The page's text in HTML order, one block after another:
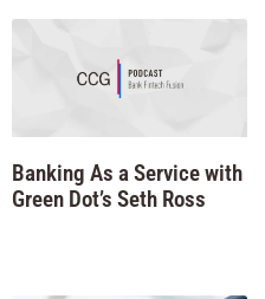
Banking As a Service with
Green Dot’s Seth Ross